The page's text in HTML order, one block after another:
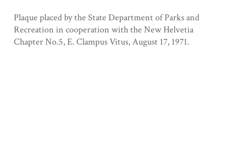
Plaque placed by the State Department of Parks and
Recreation in cooperation with the New Helvetia
Chapter No.5, E. Clampus Vitus, August 17, 1971.